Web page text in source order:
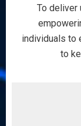
To deliver
individuals to
to